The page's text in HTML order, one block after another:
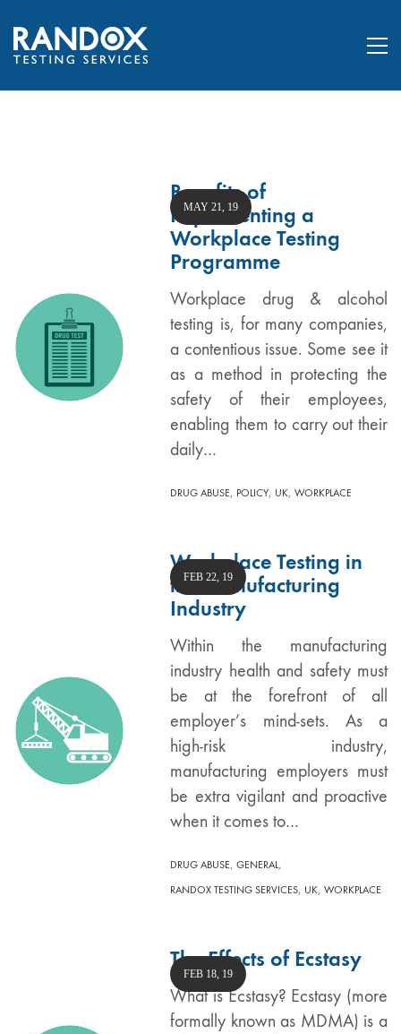
Benefits of
Implementing a
Workplace Testing
Programme
Workplace drug & alcohol
testing is, for many companies,
a contentious issue. Some see it
as a method in protecting the
safety of their employees,
enabling them to carry out their
daily…
MAY 21, 19
DRUG ABUSE, POLICY, UK,WORKPLACE
Workplace Testing in
the Manufacturing
Industry
Within the manufacturing
industry health and safety must
be at the forefront of all
employer’s mind-sets. As a
high-risk industry,
manufacturing employers must
be extra vigilant and proactive
when it comes to…
FEB 22, 19
DRUG ABUSE,GENERAL,
RANDOX TESTING SERVICES, UK,WORKPLACE
The Effects of Ecstasy
What is Ecstasy? Ecstasy (more
formally known as MDMA) is a
FEB 18, 19